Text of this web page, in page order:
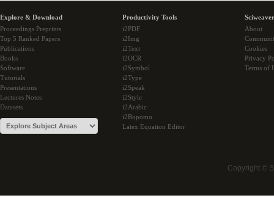
Explore & Download
Proceedings Preprints
Top 5 Ranked Papers
Publications
Books
Software
Tutorials
Presentations
Lectures Notes
Datasets
Productivity Tools
i2PDF
i2Img
i2Text
i2OCR
i2Symbol
i2Type
i2Speak
i2Style
i2Arabic
i2Bopomo
Latex Equation Editor
About
Cookies
Privacy
Terms of
Copyright ©